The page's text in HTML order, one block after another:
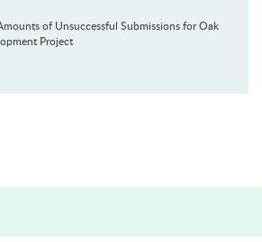
of Unsuccessful Submissions for Oak
Project